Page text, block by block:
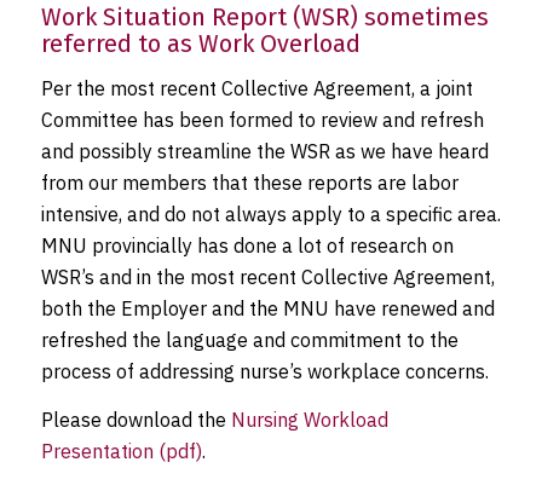
Work Situation Report (WSR) sometimes
referred to as Work Overload
Per the most recent Collective Agreement, a joint
Committee has been formed to review and refresh
and possibly streamline the WSR as we have heard
from our members that these reports are labor
intensive, and do not always apply to a specific area.
MNU provincially has done a lot of research on
WSR’s and in the most recent Collective Agreement,
both the Employer and the MNU have renewed and
refreshed the language and commitment to the
process of addressing nurse’s workplace concerns.
Please download the Nursing Workload
Presentation (pdf).